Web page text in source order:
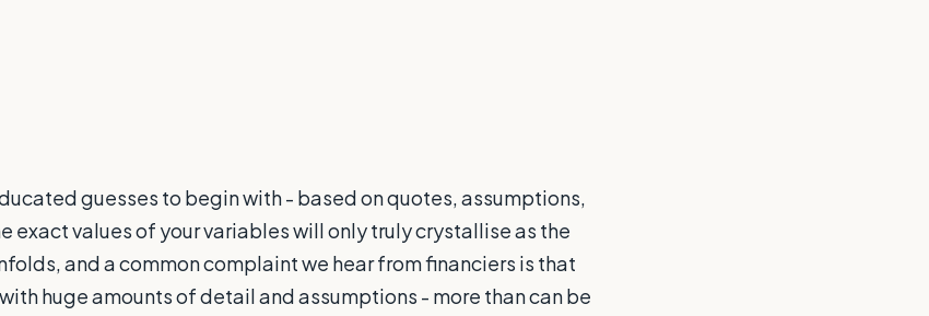
guesses to begin with - based on quotes, assumptions,
exact values of your variables will only truly crystallise as the
and a common complaint we hear from financiers is that
huge amounts of detail and assumptions - more than can be